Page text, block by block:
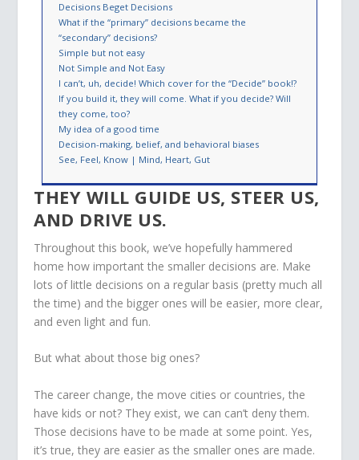
Decisions Beget Decisions
What if the “primary” decisions became the
“secondary” decisions?
Simple but not easy
Not Simple and Not Easy
I can’t, uh, decide! Which cover for the “Decide” book!?
If you build it, they will come. What if you decide? Will
they come, too?
My idea of a good time
Decision-making, belief, and behavioral biases
See, Feel, Know | Mind, Heart, Gut
THEY WILL GUIDE US, STEER US,
AND DRIVE US.
Throughout this book, we’ve hopefully hammered
home how important the smaller decisions are. Make
lots of little decisions on a regular basis (pretty much all
the time) and the bigger ones will be easier, more clear,
and even light and fun.
But what about those big ones?
The career change, the move cities or countries, the
have kids or not? They exist, we can can’t deny them.
Those decisions have to be made at some point. Yes,
it’s true, they are easier as the smaller ones are made.